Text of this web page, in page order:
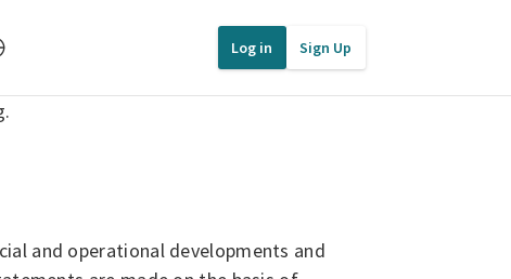
Log in Sign Up
and operational developments and